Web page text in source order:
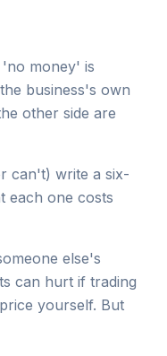
money' is
business's own
other side are
can't) write a six-
each one costs
else's
can hurt if trading
yourself. But